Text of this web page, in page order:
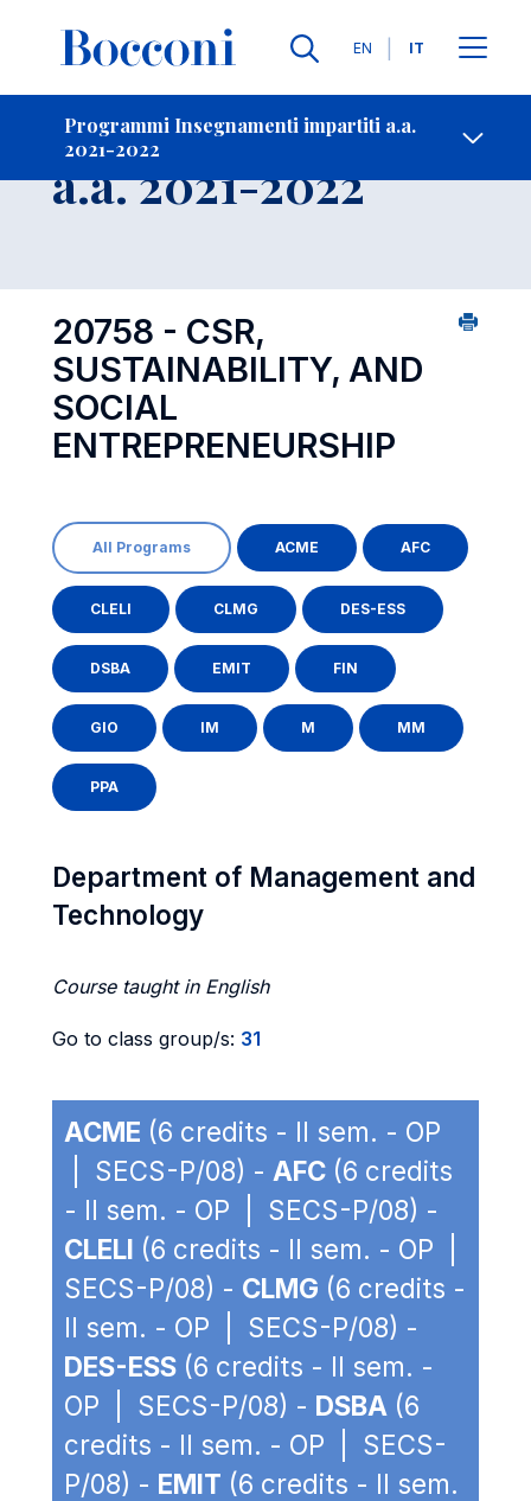
Lingue
EN IT
Programmi Insegnamenti impartiti a.a.
2021-2022
Contatti
Insegnamento
a.a. 2021-2022
20758 - CSR,
SUSTAINABILITY, AND
SOCIAL
ENTREPRENEURSHIP
All Programs ACME AFC
CLELI CLMG DES-ESS
DSBA EMIT FIN
GIO IM M MM
PPA
Department of Management and
Technology
Course taught in English
Go to class group/s: 31
ACME (6 credits - II sem. - OP
| SECS-P/08) - AFC (6 credits
- II sem. - OP | SECS-P/08) -
CLELI (6 credits - II sem. - OP |
SECS-P/08) - CLMG (6 credits -
II sem. - OP | SECS-P/08) -
DES-ESS (6 credits - II sem. -
OP | SECS-P/08) - DSBA (6
credits - II sem. - OP | SECS-
P/08) - EMIT (6 credits - II sem.